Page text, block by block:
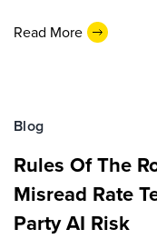
Read More
Blog
Rules Of The
Misread Rate
Party AI Risk